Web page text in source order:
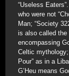
“Useless
who were not
Man; “Society
is also called the
encompassing
Celtic mythology;
Pour” as in a
G’Heu means